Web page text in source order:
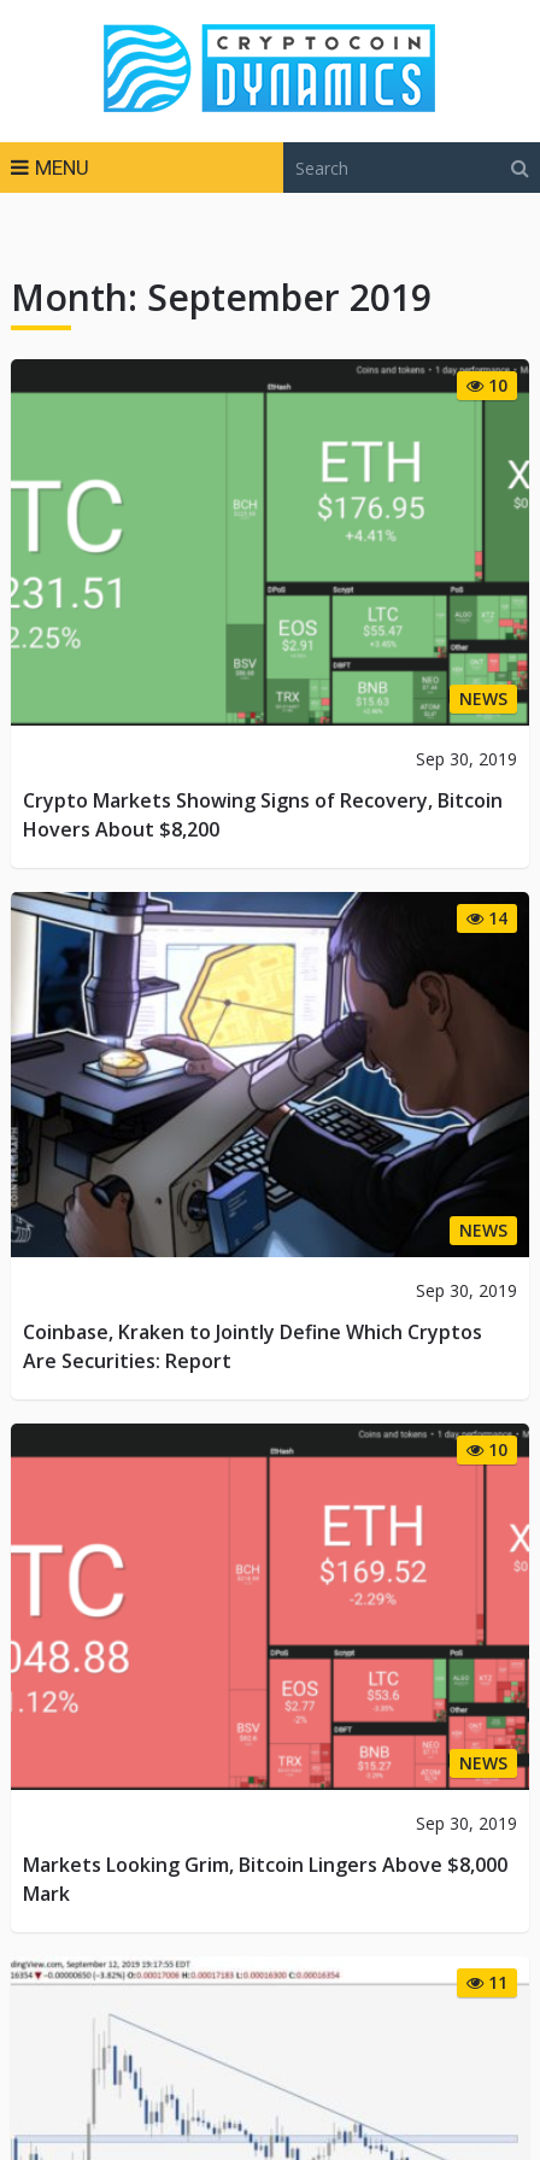
MENU
Month: September 2019
10
NEWS
Sep 30, 2019
Crypto Markets Showing Signs of Recovery, Bitcoin
Hovers About $8,200
14
NEWS
Sep 30, 2019
Coinbase, Kraken to Jointly Define Which Cryptos
Are Securities: Report
10
NEWS
Sep 30, 2019
Markets Looking Grim, Bitcoin Lingers Above $8,000
Mark
11